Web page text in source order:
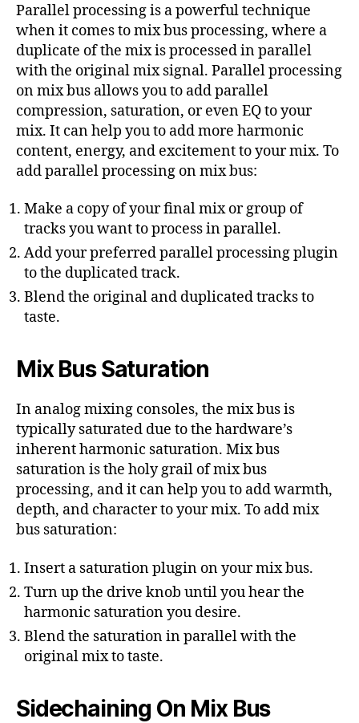
Parallel processing is a powerful technique
when it comes to mix bus processing, where a
duplicate of the mix is processed in parallel
with the original mix signal. Parallel processing
on mix bus allows you to add parallel
compression, saturation, or even EQ to your
mix. It can help you to add more harmonic
content, energy, and excitement to your mix. To
add parallel processing on mix bus:
Make a copy of your final mix or group of
tracks you want to process in parallel.
Add your preferred parallel processing plugin
to the duplicated track.
Blend the original and duplicated tracks to
taste.
Mix Bus Saturation
In analog mixing consoles, the mix bus is
typically saturated due to the hardware’s
inherent harmonic saturation. Mix bus
saturation is the holy grail of mix bus
processing, and it can help you to add warmth,
depth, and character to your mix. To add mix
bus saturation:
Insert a saturation plugin on your mix bus.
Turn up the drive knob until you hear the
harmonic saturation you desire.
Blend the saturation in parallel with the
original mix to taste.
Sidechaining On Mix Bus